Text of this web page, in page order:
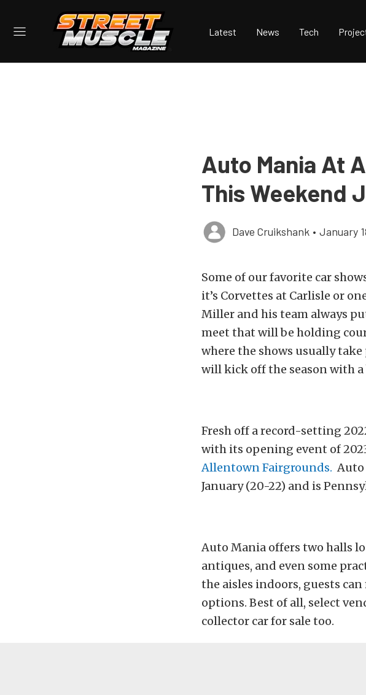
Latest News Tech
Auto Mania At
This Weekend
Dave Cruikshank • January
Some of our favorite car
it’s Corvettes at Carlisle or
Miller and his team always
meet that will be holding
where the shows usually
will kick off the season with a
Fresh off a record-setting
with its opening event of
Allentown Fairgrounds. Auto
January (20-22) and is
Auto Mania offers two halls
antiques, and even some
the aisles indoors, guests
options. Best of all, select
collector car for sale too.